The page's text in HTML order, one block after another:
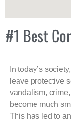
#1 Best
In today’s
leave protective
vandalism,
become much
This has led to